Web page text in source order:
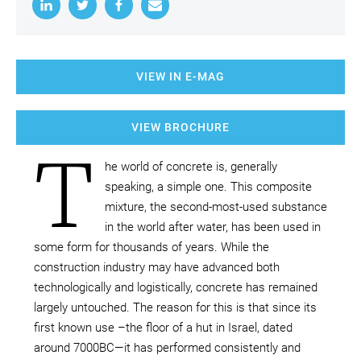
VIEW IN E-MAG
VIEW BROCHURE
T
he world of concrete is, generally
speaking, a simple one. This composite
mixture, the second-most-used substance
in the world after water, has been used in
some form for thousands of years. While the
construction industry may have advanced both
technologically and logistically, concrete has remained
largely untouched. The reason for this is that since its
first known use –the floor of a hut in Israel, dated
around 7000BC—it has performed consistently and